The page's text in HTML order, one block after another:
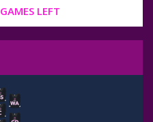
GAMES LEFT